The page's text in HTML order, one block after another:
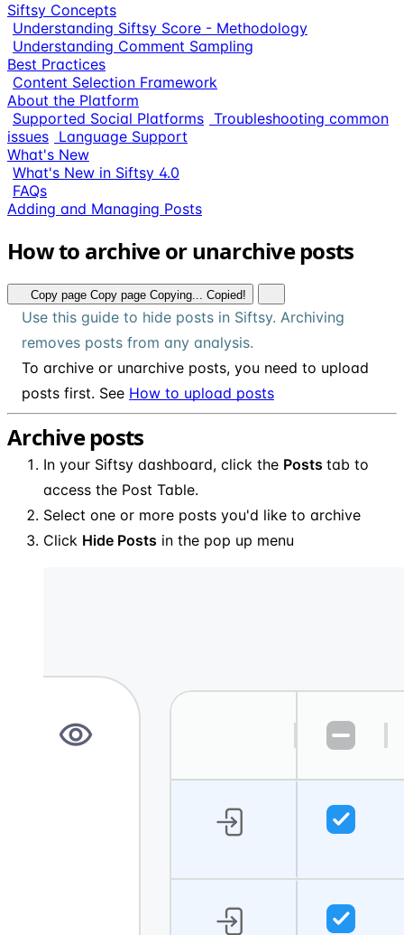
Siftsy Concepts
Understanding Siftsy Score - Methodology
Understanding Comment Sampling
Best Practices
Content Selection Framework
About the Platform
Supported Social Platforms Troubleshooting common
issues Language Support
What's New
What's New in Siftsy 4.0
FAQs
Adding and Managing Posts
How to archive or unarchive posts
Copy page Copy page Copying... Copied!
Use this guide to hide posts in Siftsy. Archiving
removes posts from any analysis.
To archive or unarchive posts, you need to upload
posts first. See How to upload posts
Archive posts
In your Siftsy dashboard, click the Posts tab to
access the Post Table.
Select one or more posts you'd like to archive
Click Hide Posts in the pop up menu